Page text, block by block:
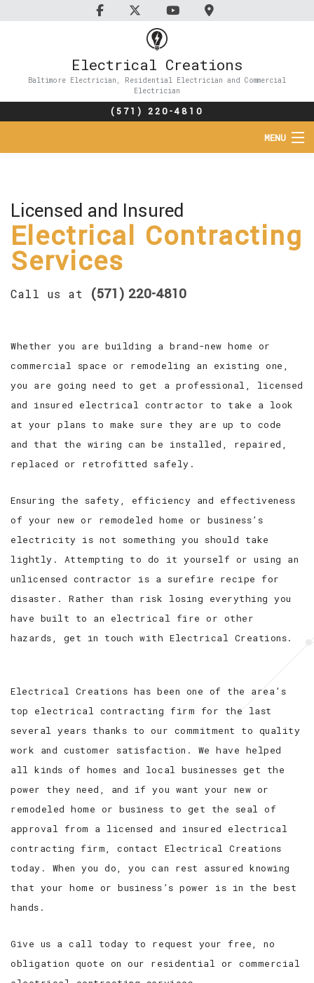
Electrical Creations
Baltimore Electrician, Residential Electrician and Commercial
Electrician
(571) 220-4810
MENU
ABOUT
SERVICES
SERVICE AREAS
Licensed and Insured
Electrical Contracting
Services
Call us at (571) 220-4810
Whether you are building a brand-new home or
commercial space or remodeling an existing one,
you are going need to get a professional, licensed
and insured electrical contractor to take a look
at your plans to make sure they are up to code
and that the wiring can be installed, repaired,
replaced or retrofitted safely.
Ensuring the safety, efficiency and effectiveness
of your new or remodeled home or business’s
electricity is not something you should take
lightly. Attempting to do it yourself or using an
unlicensed contractor is a surefire recipe for
disaster. Rather than risk losing everything you
have built to an electrical fire or other
hazards, get in touch with Electrical Creations.
Electrical Creations has been one of the area’s
top electrical contracting firm for the last
several years thanks to our commitment to quality
work and customer satisfaction. We have helped
all kinds of homes and local businesses get the
power they need, and if you want your new or
remodeled home or business to get the seal of
approval from a licensed and insured electrical
contracting firm, contact Electrical Creations
today. When you do, you can rest assured knowing
that your home or business’s power is in the best
hands.
Give us a call today to request your free, no
obligation quote on our residential or commercial